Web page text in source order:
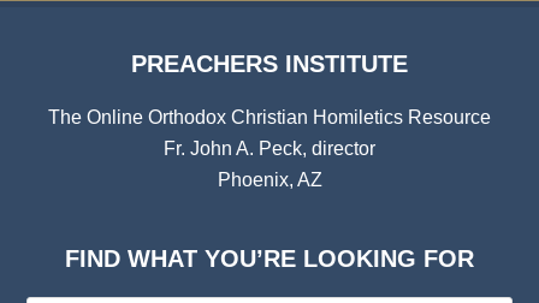
PREACHERS INSTITUTE
The Online Orthodox Christian Homiletics Resource
Fr. John A. Peck, director
Phoenix, AZ
FIND WHAT YOU’RE LOOKING FOR